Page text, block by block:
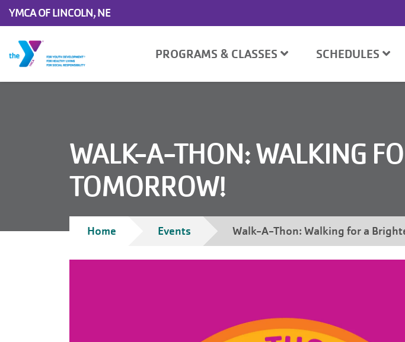
YMCA OF LINCOLN, NE
navigation
PROGRAMS & CLASSES SCHEDULES
WALK-A-THON: WALKING
TOMORROW!
Breadcrumb
Home Events Walk-A-Thon: Walking for a